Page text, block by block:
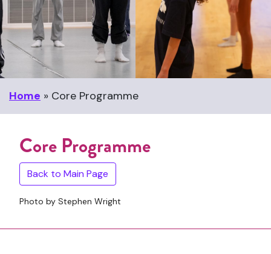
Home » Core Programme
Core Programme
Back to Main Page
Photo by Stephen Wright